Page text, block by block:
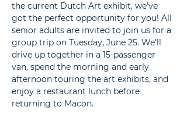
the current Dutch Art exhibit, we’ve
got the perfect opportunity for you! All
senior adults are invited to join us for a
group trip on Tuesday, June 25. We’ll
drive up together in a 15-passenger
van, spend the morning and early
afternoon touring the art exhibits, and
enjoy a restaurant lunch before
returning to Macon.